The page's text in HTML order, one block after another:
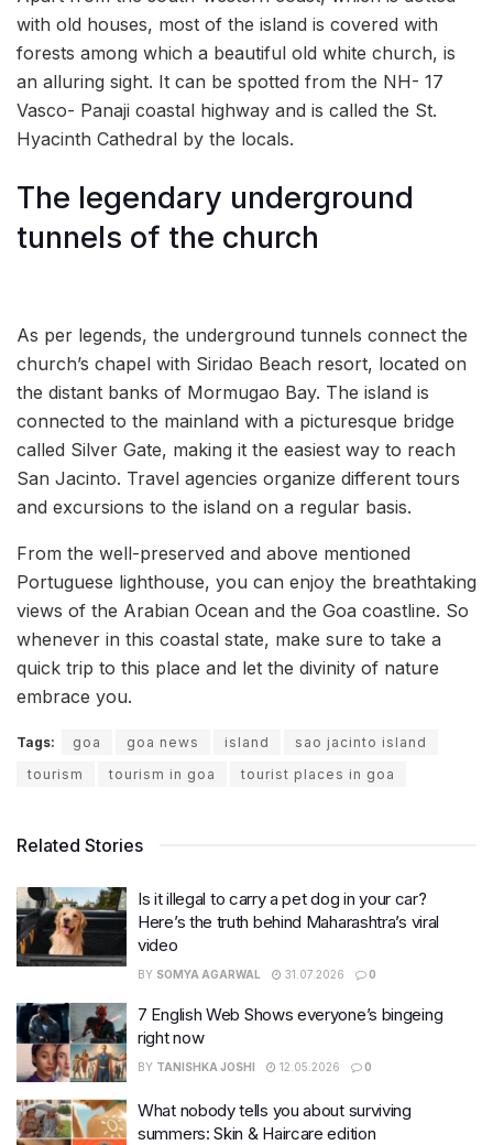
with old houses, most of the island is covered with
forests among which a beautiful old white church, is
an alluring sight. It can be spotted from the NH- 17
Vasco- Panaji coastal highway and is called the St.
Hyacinth Cathedral by the locals.
The legendary underground
tunnels of the church
As per legends, the underground tunnels connect the
church’s chapel with Siridao Beach resort, located on
the distant banks of Mormugao Bay. The island is
connected to the mainland with a picturesque bridge
called Silver Gate, making it the easiest way to reach
San Jacinto. Travel agencies organize different tours
and excursions to the island on a regular basis.
From the well-preserved and above mentioned
Portuguese lighthouse, you can enjoy the breathtaking
views of the Arabian Ocean and the Goa coastline. So
whenever in this coastal state, make sure to take a
quick trip to this place and let the divinity of nature
embrace you.
Tags: goa goa news island
sao jacinto island
tourism
tourism in goa tourist places in goa
Related Stories
Is it illegal to carry a pet dog in your car?
Here’s the truth behind Maharashtra’s viral
video
BY SOMYA AGARWAL 31.07.2026 0
7 English Web Shows everyone’s bingeing
right now
BY TANISHKA JOSHI 12.05.2026 0
What nobody tells you about surviving
summers: Skin & Haircare edition